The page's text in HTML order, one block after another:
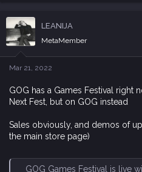
c
t
i
o
n
s
LEANIJA
MetaMember
Mar 21, 2022
GOG has a Games Festival right
Next Fest, but on GOG instead
Sales obviously, and demos of
the main store page)
GOG Games Festival is live with